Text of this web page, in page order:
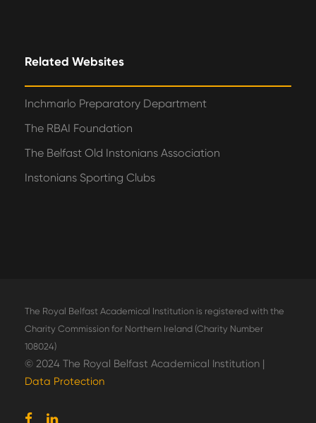
Related Websites
Inchmarlo Preparatory Department
The RBAI Foundation
The Belfast Old Instonians Association
Instonians Sporting Clubs
The Royal Belfast Academical Institution is registered with the
Charity Commission for Northern Ireland (Charity Number
108024)
© 2024 The Royal Belfast Academical Institution |
Data Protection